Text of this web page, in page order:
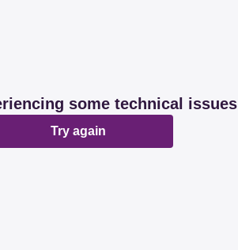
some technical issues
Try again